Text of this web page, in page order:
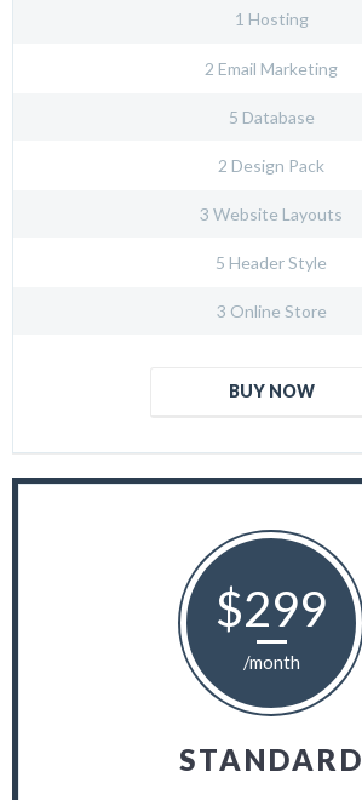
1 Hosting
2 Email Marketing
5 Database
2 Design Pack
3 Website Layouts
5 Header Style
3 Online Store
BUY NOW
STANDARD
$299
/month